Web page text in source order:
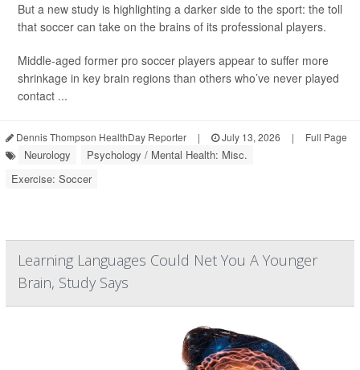
But a new study is highlighting a darker side to the sport: the toll
that soccer can take on the brains of its professional players.
Middle-aged former pro soccer players appear to suffer more
shrinkage in key brain regions than others who’ve never played
contact ...
Dennis Thompson HealthDay Reporter | July 13, 2026 | Full Page
Neurology
Psychology / Mental Health: Misc.
Exercise: Soccer
Learning Languages Could Net You A Younger
Brain, Study Says